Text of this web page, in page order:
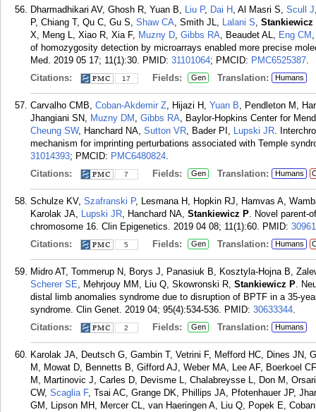
Dharmadhikari AV, Ghosh R, Yuan B, Liu P, Dai H , Al Masri S, Scull J
P, Chiang T, Qu C, Gu S, Shaw CA, Smith JL, Lalani S, Stankiewicz
X, Meng L, Xiao R, Xia F, Muzny D, Gibbs RA, Beaudet AL, Eng CM
of homozygosity detection by microarrays enabled more precise
Med. 2019 05 17; 11(1):30. PMID: 31101064; PMCID: PMC6525387.
Citations:
17 Fields: Gen Translation: Humans
Carvalho CMB, Coban-Akdemir Z, Hijazi H, Yuan B, Pendleton M,
Jhangiani SN, Muzny DM , Gibbs RA, Baylor-Hopkins Center for
Cheung SW, Hanchard NA, Sutton VR, Bader PI, Lupski JR.
mechanism for imprinting perturbations associated with Temple
31014393; PMCID: PMC6480824.
Citations:
7 Fields: Gen Translation: Humans
Schulze KV, Szafranski P, Lesmana H, Hopkin RJ, Hamvas A,
Karolak JA, Lupski JR, Hanchard NA, Stankiewicz P. Novel parent-
chromosome 16. Clin Epigenetics. 2019 04 08; 11(1):60. PMID:
Citations:
5 Fields: Gen Translation: Humans
Midro AT, Tommerup N, Borys J, Panasiuk B, Kosztyla-Hojna B,
Scherer SE, Mehrjouy MM, Liu Q, Skowronski R, Stankiewicz P.
distal limb anomalies syndrome due to disruption of BPTF in a 35-
syndrome. Clin Genet. 2019 04; 95(4):534-536. PMID: 30633344.
Citations:
2 Fields: Gen Translation: Humans
Karolak JA, Deutsch G, Gambin T, Vetrini F, Mefford HC, Dines JN,
M, Mowat D, Bennetts B, Gifford AJ, Weber MA, Lee AF, Boerkoel
M, Martinovic J, Carles D, Devisme L, Chalabreysse L, Don M,
CW, Scaglia F, Tsai AC, Grange DK, Phillips JA, Pfotenhauer JP,
GM, Lipson MH, Mercer CL, van Haeringen A, Liu Q, Popek E,